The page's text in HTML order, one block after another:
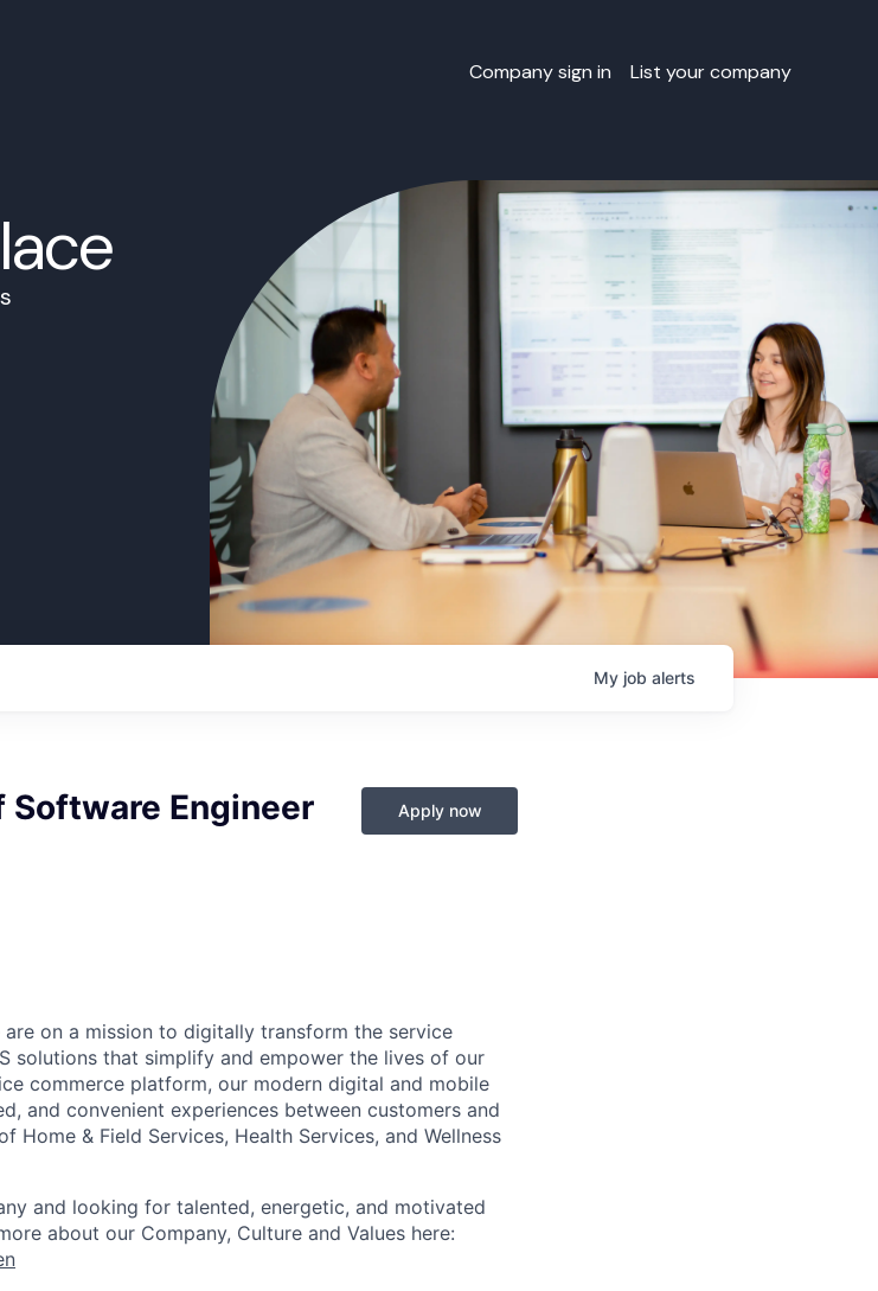
Company sign in List your company
My job alerts
Software Engineer Apply now
on a mission to digitally transform the service
solutions that simplify and empower the lives of our
commerce platform, our modern digital and mobile
and convenient experiences between customers and
Home & Field Services, Health Services, and Wellness
and looking for talented, energetic, and motivated
about our Company, Culture and Values here: